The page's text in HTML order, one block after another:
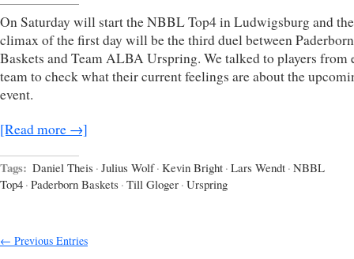
On Saturday will start the NBBL Top4 in Ludwigsburg and the
climax of the first day will be the third duel between Paderborn
Baskets and Team ALBA Urspring. We talked to players from
team to check what their current feelings are about the
event.
[Read more →]
Tags: Daniel Theis · Julius Wolf · Kevin Bright · Lars Wendt · NBBL
Top4 · Paderborn Baskets · Till Gloger · Urspring
← Previous Entries